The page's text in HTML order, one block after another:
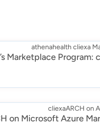
Marketplace
on Microsoft Azure